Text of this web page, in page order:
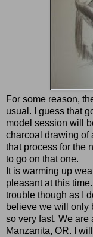
For some reason,
usual. I guess that
model session will
charcoal drawing of
that process for the
to go on that one.
It is warming up
pleasant at this
trouble though as I
believe we will only
so very fast. We are
Manzanita, OR. I